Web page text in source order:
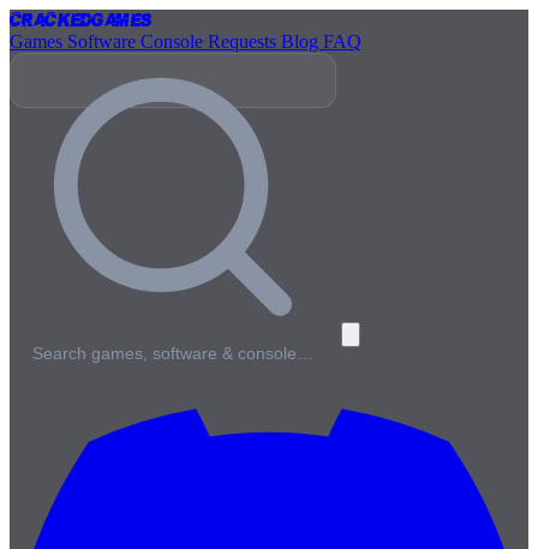
CrackedGames
Games Software Console Requests Blog FAQ
Search games, software & console…